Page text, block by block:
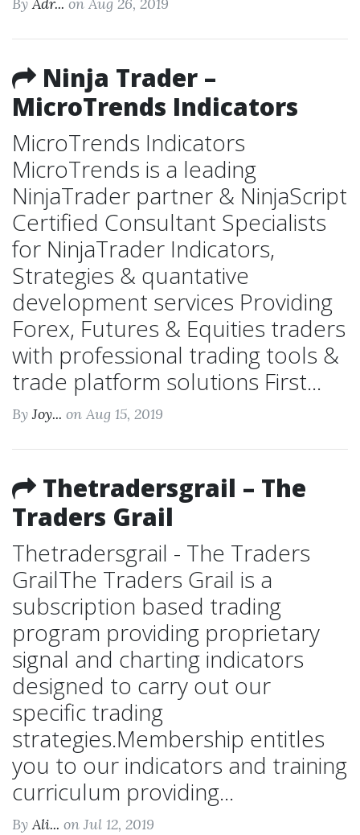
Ninja Trader –
MicroTrends Indicators
MicroTrends Indicators
MicroTrends is a leading
NinjaTrader partner & NinjaScript
Certified Consultant Specialists
for NinjaTrader Indicators,
Strategies & quantative
development services Providing
Forex, Futures & Equities traders
with professional trading tools &
trade platform solutions First...
ByJoy... on Aug 15, 2019
Thetradersgrail – The
Traders Grail
Thetradersgrail - The Traders
GrailThe Traders Grail is a
subscription based trading
program providing proprietary
signal and charting indicators
designed to carry out our
specific trading
strategies.Membership entitles
you to our indicators and training
curriculum providing...
ByAli... on Jul 12, 2019